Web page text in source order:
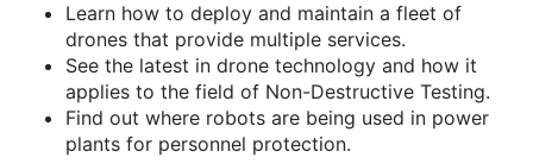
Learn how to deploy and maintain a fleet of
drones that provide multiple services.
See the latest in drone technology and how it
applies to the field of Non-Destructive Testing.
Find out where robots are being used in power
plants for personnel protection.